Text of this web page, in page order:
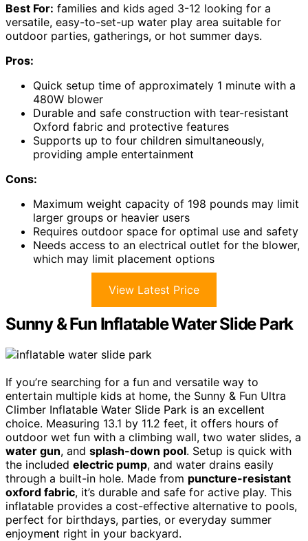
Best For: families and kids aged 3-12 looking for a
versatile, easy-to-set-up water play area suitable for
outdoor parties, gatherings, or hot summer days.
Pros:
Quick setup time of approximately 1 minute with a
480W blower
Durable and safe construction with tear-resistant
Oxford fabric and protective features
Supports up to four children simultaneously,
providing ample entertainment
Cons:
Maximum weight capacity of 198 pounds may limit
larger groups or heavier users
Requires outdoor space for optimal use and safety
Needs access to an electrical outlet for the blower,
which may limit placement options
View Latest Price
Sunny & Fun Inflatable Water Slide Park
If you’re searching for a fun and versatile way to
entertain multiple kids at home, the Sunny & Fun Ultra
Climber Inflatable Water Slide Park is an excellent
choice. Measuring 13.1 by 11.2 feet, it offers hours of
outdoor wet fun with a climbing wall, two water slides, a
water gun, and splash-down pool. Setup is quick with
the included electric pump, and water drains easily
through a built-in hole. Made from puncture-resistant
oxford fabric, it’s durable and safe for active play. This
inflatable provides a cost-effective alternative to pools,
perfect for birthdays, parties, or everyday summer
enjoyment right in your backyard.